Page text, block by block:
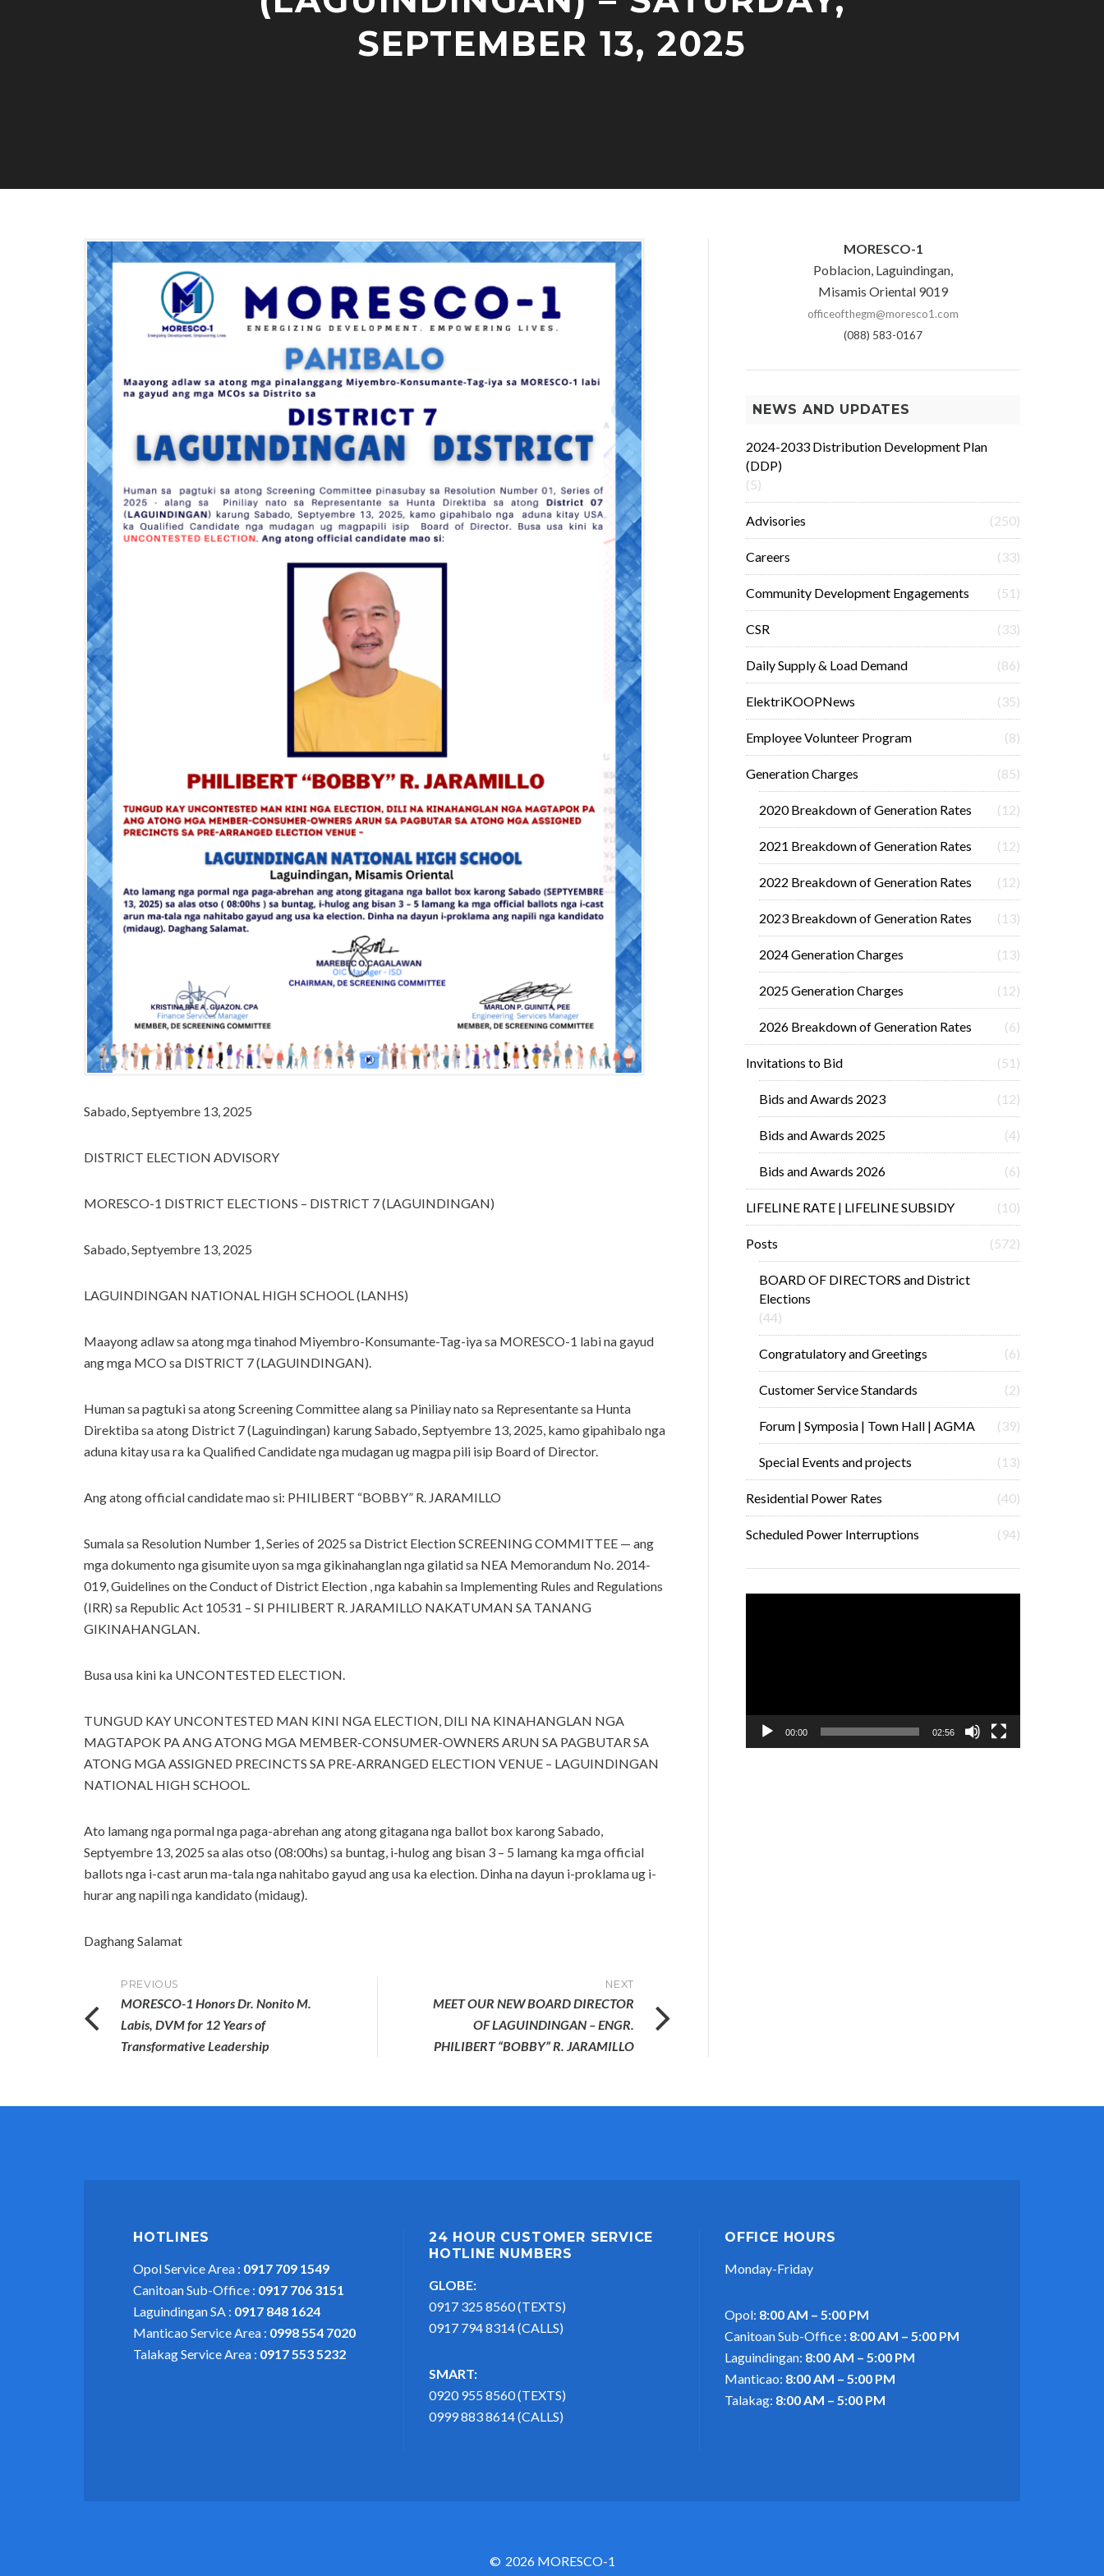
S
C
T
E
E
C
T
O
N
S
SEPTEMBER 13, 2025
R
9
0
2
Sabado, Septyembre 13, 2025
DISTRICT ELECTION ADVISORY
MORESCO-1 DISTRICT ELECTIONS – DISTRICT 7 (LAGUINDINGAN)
Sabado, Septyembre 13, 2025
LAGUINDINGAN NATIONAL HIGH SCHOOL (LANHS)
Maayong adlaw sa atong mga tinahod Miyembro-Konsumante-Tag-iya sa MORESCO-1 labi na gayud
ang mga MCO sa DISTRICT 7 (LAGUINDINGAN).
Human sa pagtuki sa atong Screening Committee alang sa Piniliay nato sa Representante sa Hunta
Direktiba sa atong District 7 (Laguindingan) karung Sabado, Septyembre 13, 2025, kamo gipahibalo nga
aduna kitay usa ra ka Qualified Candidate nga mudagan ug magpa pili isip Board of Director.
Ang atong official candidate mao si: PHILIBERT “BOBBY” R. JARAMILLO
Sumala sa Resolution Number 1, Series of 2025 sa District Election SCREENING COMMITTEE — ang
mga dokumento nga gisumite uyon sa mga gikinahanglan nga gilatid sa NEA Memorandum No. 2014-
019, Guidelines on the Conduct of District Election , nga kabahin sa Implementing Rules and Regulations
(IRR) sa Republic Act 10531 – SI PHILIBERT R. JARAMILLO NAKATUMAN SA TANANG
GIKINAHANGLAN.
Busa usa kini ka UNCONTESTED ELECTION.
TUNGUD KAY UNCONTESTED MAN KINI NGA ELECTION, DILI NA KINAHANGLAN NGA
MAGTAPOK PA ANG ATONG MGA MEMBER-CONSUMER-OWNERS ARUN SA PAGBUTAR SA
ATONG MGA ASSIGNED PRECINCTS SA PRE-ARRANGED ELECTION VENUE – LAGUINDINGAN
NATIONAL HIGH SCHOOL.
Ato lamang nga pormal nga paga-abrehan ang atong gitagana nga ballot box karong Sabado,
Septyembre 13, 2025 sa alas otso (08:00hs) sa buntag, i-hulog ang bisan 3 – 5 lamang ka mga official
ballots nga i-cast arun ma-tala nga nahitabo gayud ang usa ka election. Dinha na dayun i-proklama ug i-
hurar ang napili nga kandidato (midaug).
Daghang Salamat
Post
navigation
PREVIOUS
MORESCO-1 Honors Dr. Nonito M.
Labis, DVM for 12 Years of
Transformative Leadership
NEXT
MEET OUR NEW BOARD DIRECTOR
OF LAGUINDINGAN – ENGR.
PHILIBERT “BOBBY” R. JARAMILLO
MORESCO-1
Poblacion, Laguindingan,
Misamis Oriental 9019
officeofthegm@moresco1.com
(088) 583-0167
NEWS AND UPDATES
2024-2033 Distribution Development Plan
(DDP)
(5)
Advisories (250)
Careers (33)
Community Development Engagements (51)
CSR (33)
Daily Supply & Load Demand (86)
ElektriKOOPNews (35)
Employee Volunteer Program (8)
Generation Charges (85)
2020 Breakdown of Generation Rates (12)
2021 Breakdown of Generation Rates (12)
2022 Breakdown of Generation Rates (12)
2023 Breakdown of Generation Rates (13)
2024 Generation Charges (13)
2025 Generation Charges (12)
2026 Breakdown of Generation Rates (6)
Invitations to Bid (51)
Bids and Awards 2023 (12)
Bids and Awards 2025 (4)
Bids and Awards 2026 (6)
LIFELINE RATE | LIFELINE SUBSIDY (10)
Posts (572)
BOARD OF DIRECTORS and District
Elections
(44)
Congratulatory and Greetings (6)
Customer Service Standards (2)
Forum | Symposia | Town Hall | AGMA (39)
Special Events and projects (13)
Residential Power Rates (40)
Scheduled Power Interruptions (94)
00:00 02:56
HOTLINES
Opol Service Area : 0917 709 1549
Canitoan Sub-Office : 0917 706 3151
Laguindingan SA : 0917 848 1624
Manticao Service Area : 0998 554 7020
Talakag Service Area : 0917 553 5232
24 HOUR CUSTOMER SERVICE
HOTLINE NUMBERS
GLOBE:
0917 325 8560 (TEXTS)
0917 794 8314 (CALLS)
SMART:
0920 955 8560 (TEXTS)
0999 883 8614 (CALLS)
OFFICE HOURS
Monday-Friday
Opol: 8:00 AM – 5:00 PM
Canitoan Sub-Office : 8:00 AM – 5:00 PM
Laguindingan: 8:00 AM – 5:00 PM
Manticao: 8:00 AM – 5:00 PM
Talakag: 8:00 AM – 5:00 PM
2026 MORESCO-1